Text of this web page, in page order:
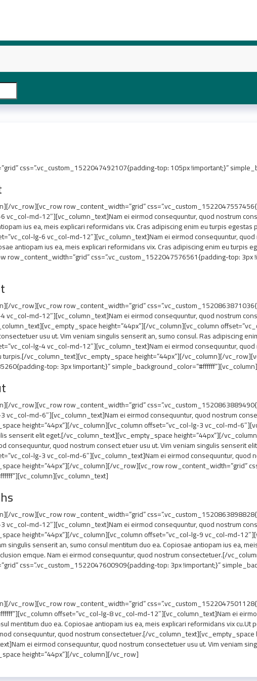
css=”.vc_custom_1522047492107{padding-top: 105px !important;}”
vc_row][vc_row row_content_width=”grid”
vc_col-md-12″][vc_column_text]Nam ei eirmod consequuntur, quod nostrum
ius ea, meis explicari reformidans vix. Cras adipiscing enim eu turpis
lg-6 vc_col-md-12″][vc_column_text]Nam ei eirmod consequuntur,
antiopam ius ea, meis explicari reformidans vix. Cras adipiscing enim eu
css=”.vc_custom_1522047576561{padding-top: 3px
vc_row][vc_row row_content_width=”grid”
vc_col-md-12″][vc_column_text]Nam ei eirmod consequuntur, quod nostrum
height=”44px”][/vc_column][vc_column
usu ut. Vim veniam singulis senserit an, sumo consul. Ras adipiscing
lg-4 vc_col-md-12″][vc_column_text]Nam ei eirmod consequuntur,
turpis.[/vc_column_text][vc_empty_space height=”44px”][/vc_column][/
top: 3px !important;}”
vc_row][vc_row row_content_width=”grid”
vc_col-md-6″][vc_column_text]Nam ei eirmod consequuntur, quod nostrum
height=”44px”][/vc_column][vc_column offset=”vc_col-lg-3 vc_col-md-
senserit elit eget.[/vc_column_text][vc_empty_space height=”44px”][/
consequuntur, quod nostrum consect etuer usu ut. Vim veniam singulis senserit
lg-3 vc_col-md-6″][vc_column_text]Nam ei eirmod consequuntur, quod
height=”44px”][/vc_column][/vc_row][vc_row row_content_width=”grid”
vc_row][vc_row row_content_width=”grid”
vc_col-md-12″][vc_column_text]Nam ei eirmod consequuntur, quod nostrum
height=”44px”][/vc_column][vc_column offset=”vc_col-lg-9 vc_col-md-
singulis senserit an, sumo consul mentitum duo ea. Copiosae antiopam ius ea,
emque. Nam ei eirmod consequuntur, quod nostrum consectetuer.[/
css=”.vc_custom_1522047600909{padding-top: 3px !important;}”
vc_row][vc_row row_content_width=”grid”
offset=”vc_col-lg-8 vc_col-md-12″][vc_column_text]Nam ei
mentitum duo ea. Copiosae antiopam ius ea, meis explicari reformidans vix
consequuntur, quod nostrum consectetuer.[/
ei eirmod consequuntur, quod nostrum consectetuer usu ut. Vim veniam
height=”44px”][/vc_column][/vc_row]